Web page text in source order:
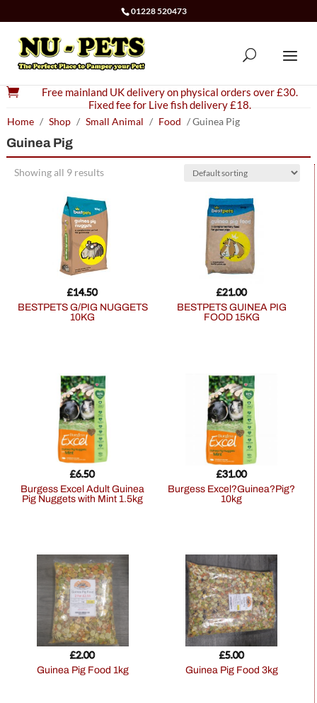
01228 520473

Free mainland UK delivery on physical orders over £30.
Fixed fee for Live fish delivery £18.
Home / Shop / Small Animal / Food / Guinea Pig
Guinea Pig
Showing all 9 results
BESTPETS G/PIG NUGGETS
10KG
£14.50
BESTPETS GUINEA PIG
FOOD 15KG
£21.00
Burgess Excel Adult Guinea
Pig Nuggets with Mint 1.5kg
£6.50
Burgess Excel?Guinea?Pig?
10kg
£31.00
Guinea Pig Food 1kg
£2.00
Guinea Pig Food 3kg
£5.00